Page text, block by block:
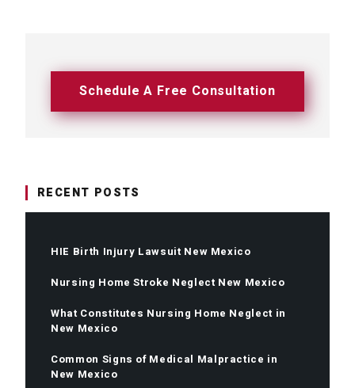
Schedule A Free Consultation
RECENT POSTS
HIE Birth Injury Lawsuit New Mexico
Nursing Home Stroke Neglect New Mexico
What Constitutes Nursing Home Neglect in
New Mexico
Common Signs of Medical Malpractice in
New Mexico